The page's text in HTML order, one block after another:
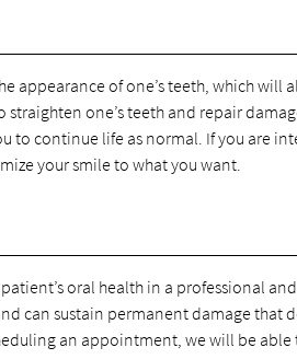
appearance of one’s teeth, which will
straighten one’s teeth and repair
continue life as normal. If you are
your smile to what you want.
oral health in a professional
can sustain permanent damage that
an appointment, we will be